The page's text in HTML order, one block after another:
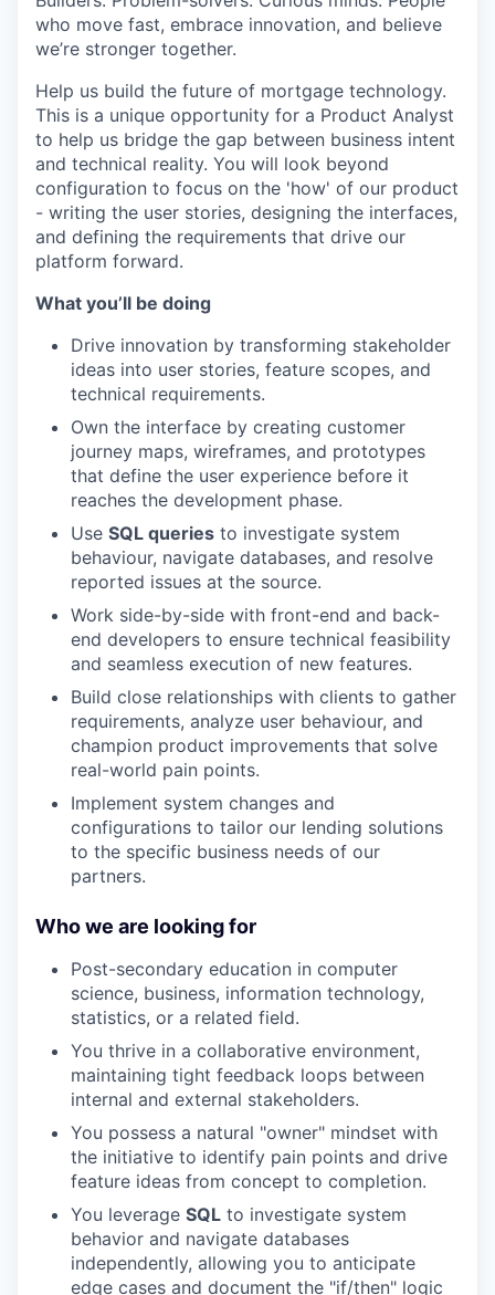
who move fast, embrace innovation, and believe
we’re stronger together.
Help us build the future of mortgage technology.
This is a unique opportunity for a Product Analyst
to help us bridge the gap between business intent
and technical reality. You will look beyond
configuration to focus on the 'how' of our product
- writing the user stories, designing the interfaces,
and defining the requirements that drive our
platform forward.
What you’ll be doing
Drive innovation by transforming stakeholder
ideas into user stories, feature scopes, and
technical requirements.
Own the interface by creating customer
journey maps, wireframes, and prototypes
that define the user experience before it
reaches the development phase.
Use SQL queries to investigate system
behaviour, navigate databases, and resolve
reported issues at the source.
Work side-by-side with front-end and back-
end developers to ensure technical feasibility
and seamless execution of new features.
Build close relationships with clients to gather
requirements, analyze user behaviour, and
champion product improvements that solve
real-world pain points.
Implement system changes and
configurations to tailor our lending solutions
to the specific business needs of our
partners.
Who we are looking for
Post-secondary education in computer
science, business, information technology,
statistics, or a related field.
You thrive in a collaborative environment,
maintaining tight feedback loops between
internal and external stakeholders.
You possess a natural "owner" mindset with
the initiative to identify pain points and drive
feature ideas from concept to completion.
You leverage SQL to investigate system
behavior and navigate databases
independently, allowing you to anticipate
edge cases and document the "if/then" logic